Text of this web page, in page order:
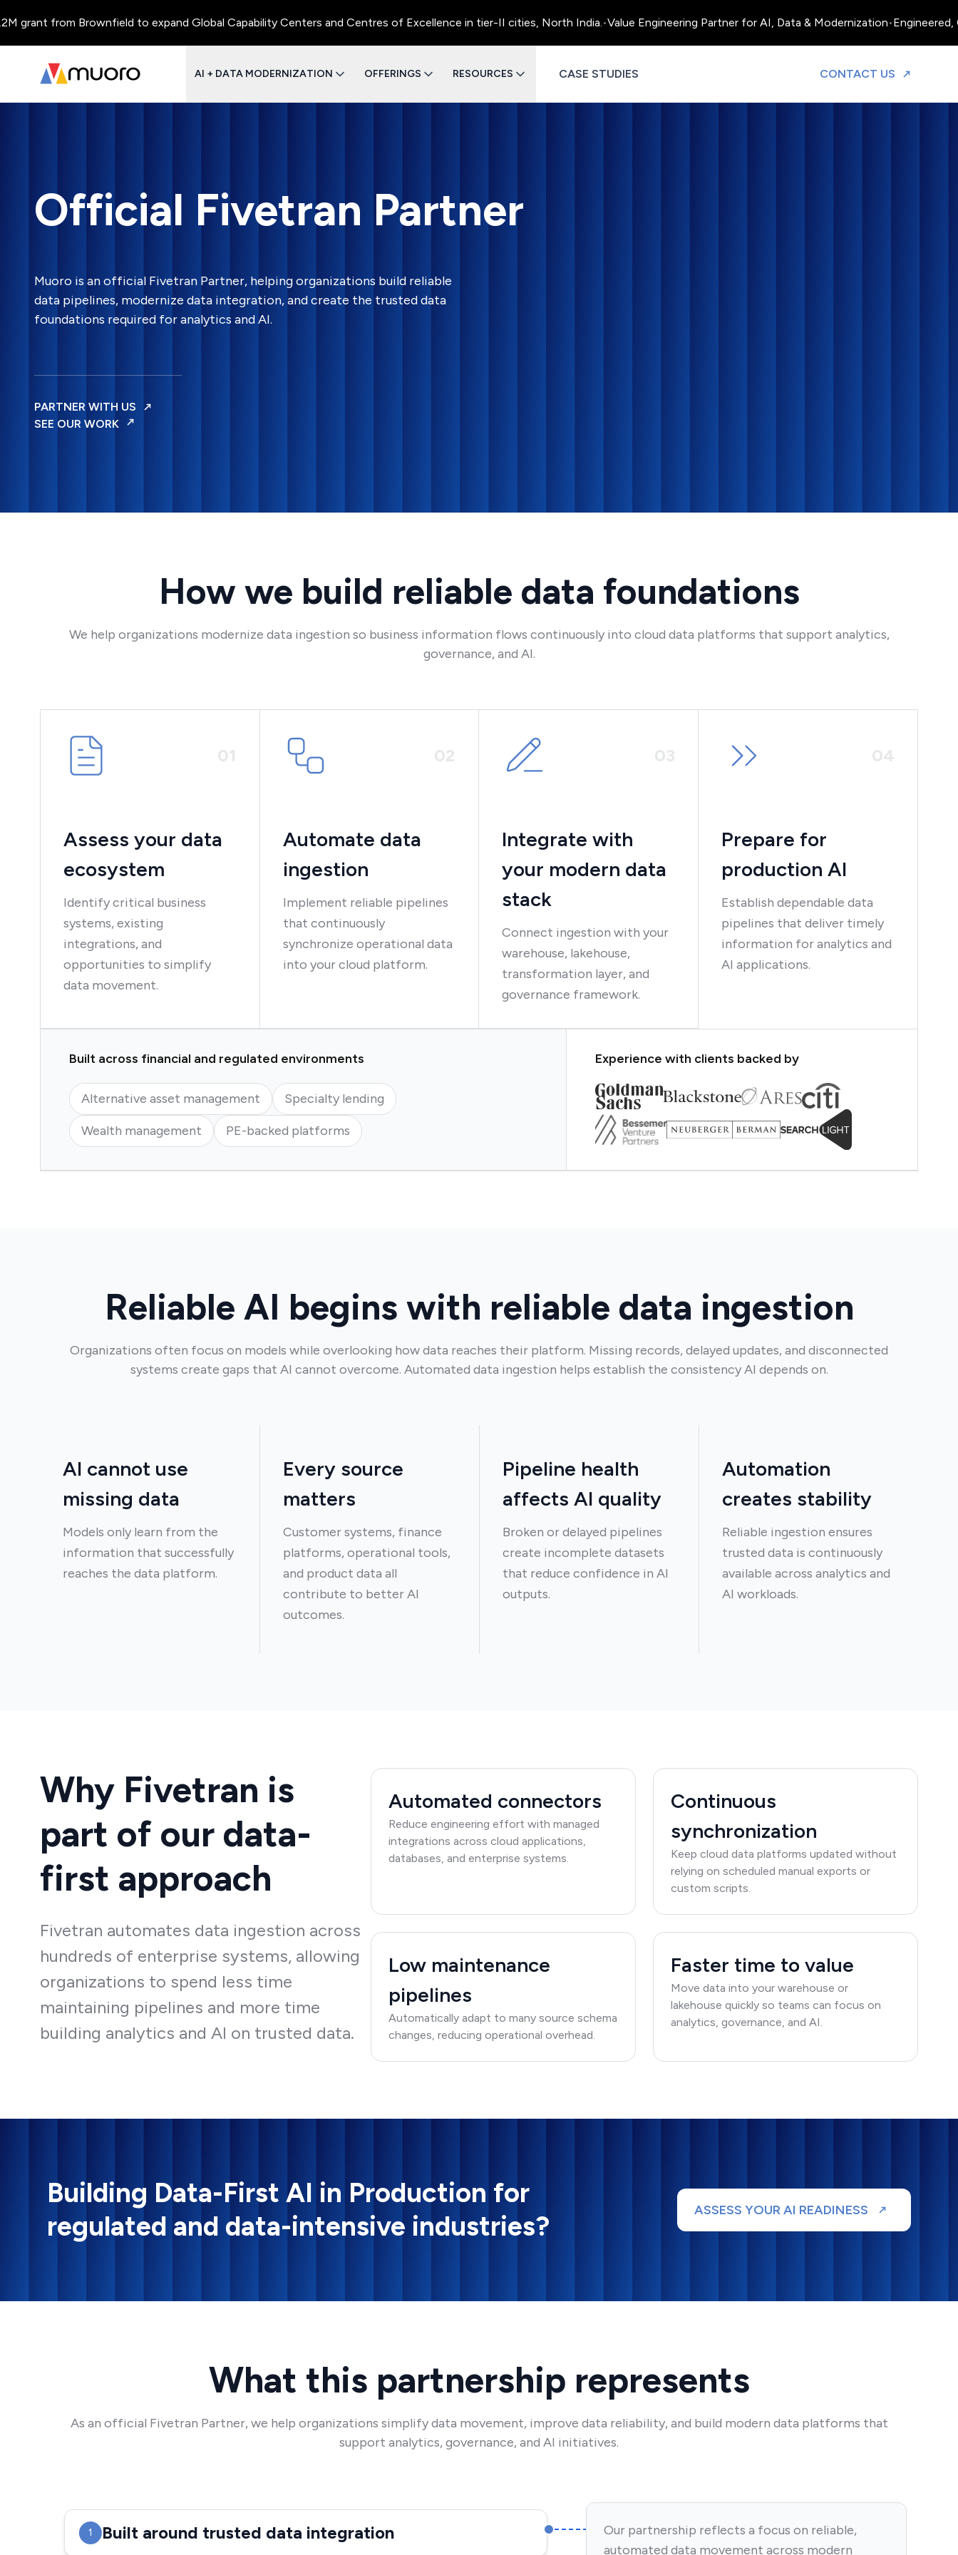
grant from Brownfield to expand Global Capability Centers and Centres of Excellence in tier-II cities, North India.•Value Engineering Partner for AI, Data & Modernization•Engineered,
AI + DATA MODERNIZATION OFFERINGS RESOURCES CASE STUDIES CONTACT US TO
Official Fivetran Partner
Muoro is an official Fivetran Partner, helping organizations build reliable
data pipelines, modernize data integration, and create the trusted data
foundations required for analytics and AI.
PARTNER WITH US
SEE OUR WORK
How we build reliable data foundations
We help organizations modernize data ingestion so business information flows continuously into cloud data platforms that support analytics,
governance, and AI.
01
Assess your data
ecosystem
Identify critical business
systems, existing
integrations, and
opportunities to simplify
data movement.
02
Automate data
ingestion
Implement reliable pipelines
that continuously
synchronize operational data
into your cloud platform.
03
Integrate with
your modern data
stack
Connect ingestion with your
warehouse, lakehouse,
transformation layer, and
governance framework.
04
Prepare for
production AI
Establish dependable data
pipelines that deliver timely
information for analytics and
AI applications.
Built across financial and regulated environments
Alternative asset management Specialty lending
Wealth management PE-backed platforms
Experience with clients backed by
Reliable AI begins with reliable data ingestion
Organizations often focus on models while overlooking how data reaches their platform. Missing records, delayed updates, and disconnected
systems create gaps that AI cannot overcome. Automated data ingestion helps establish the consistency AI depends on.
AI cannot use
missing data
Models only learn from the
information that successfully
reaches the data platform.
Every source
matters
Customer systems, finance
platforms, operational tools,
and product data all
contribute to better AI
outcomes.
Pipeline health
affects AI quality
Broken or delayed pipelines
create incomplete datasets
that reduce confidence in AI
outputs.
Automation
creates stability
Reliable ingestion ensures
trusted data is continuously
available across analytics and
AI workloads.
Why Fivetran is
part of our data-
first approach
Fivetran automates data ingestion across
hundreds of enterprise systems, allowing
organizations to spend less time
maintaining pipelines and more time
building analytics and AI on trusted data.
Automated connectors
Reduce engineering effort with managed
integrations across cloud applications,
databases, and enterprise systems.
Continuous
synchronization
Keep cloud data platforms updated without
relying on scheduled manual exports or
custom scripts.
Low maintenance
pipelines
Automatically adapt to many source schema
changes, reducing operational overhead.
Faster time to value
Move data into your warehouse or
lakehouse quickly so teams can focus on
analytics, governance, and AI.
Building Data-First AI in Production for
regulated and data-intensive industries?
ASSESS YOUR AI READINESS
What this partnership represents
As an official Fivetran Partner, we help organizations simplify data movement, improve data reliability, and build modern data platforms that
support analytics, governance, and AI initiatives.
1 Built around trusted data integration
Our partnership reflects a focus on reliable,
automated data movement across modern